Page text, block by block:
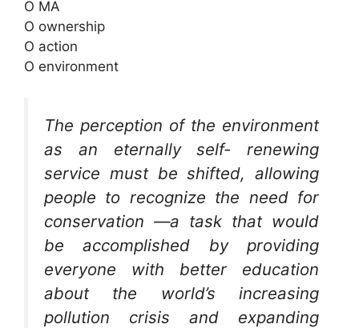
O MA
O ownership
O action
O environment
The perception of the environment
as an eternally self- renewing
service must be shifted, allowing
people to recognize the need for
conservation —a task that would
be accomplished by providing
everyone with better education
about the world’s increasing
pollution crisis and expanding